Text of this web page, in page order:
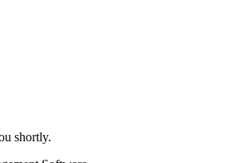
shortly.